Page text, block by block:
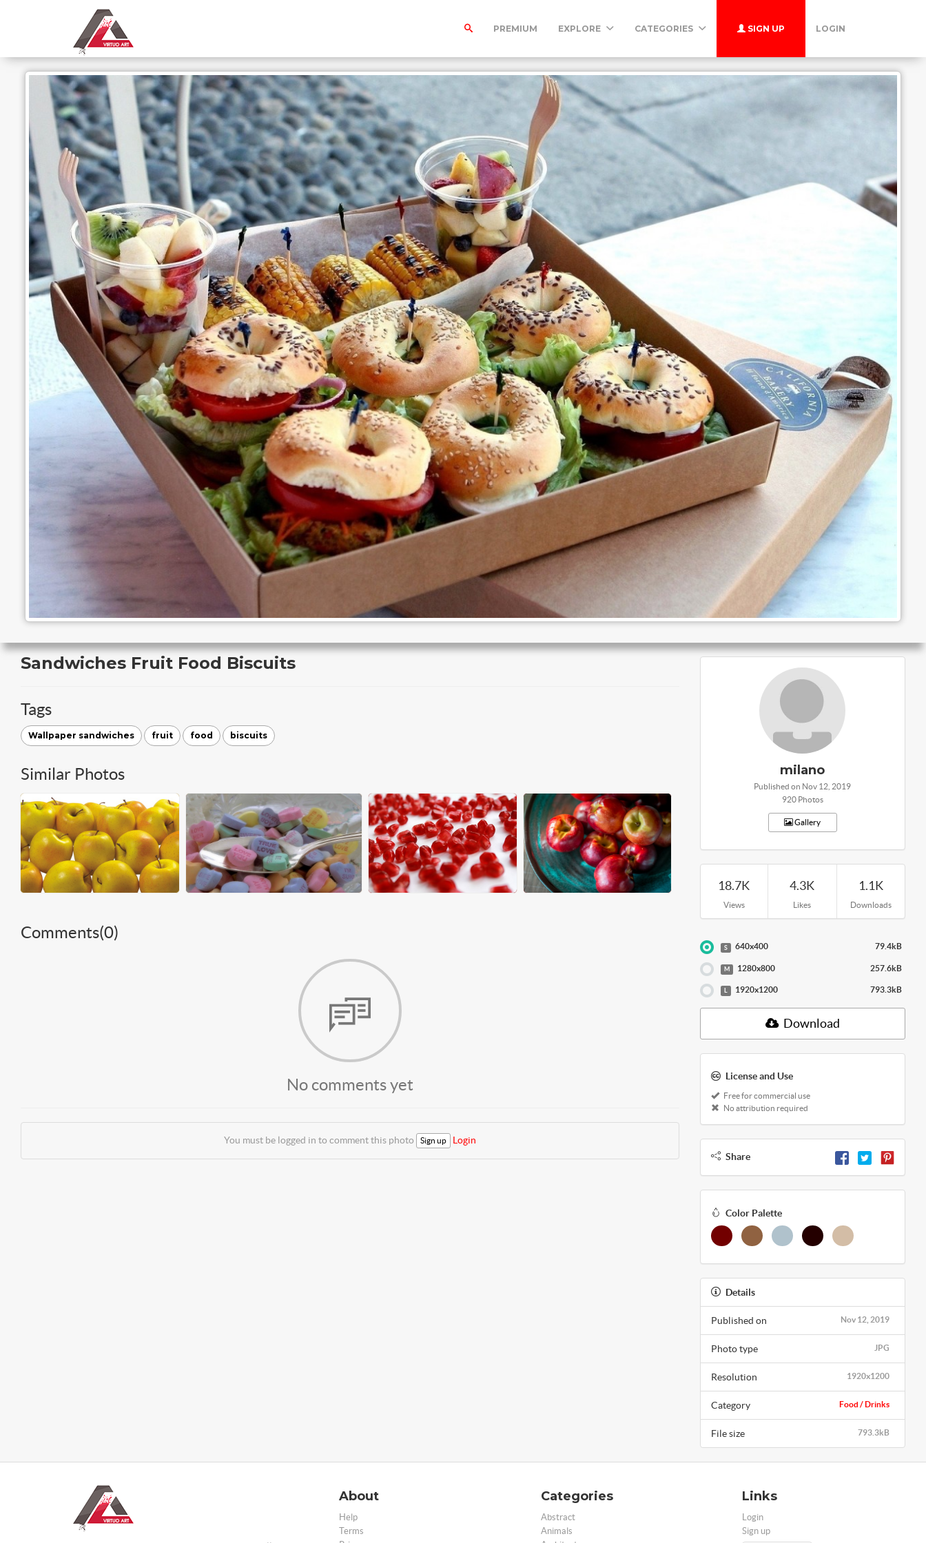
PREMIUM EXPLORE CATEGORIES SIGN UP LOGIN
Sandwiches Fruit Food Biscuits
Tags
Wallpaper sandwiches fruit food biscuits
Similar Photos
Comments(0)
No comments yet
You must be logged in to comment this photo Sign up Login
milano
Published on Nov 12, 2019
920 Photos
Gallery
18.7K
Views
4.3K
Likes
1.1K
Downloads
S 640x400 79.4kB
M 1280x800 257.6kB
L 1920x1200 793.3kB
Download
License and Use
Free for commercial use
No attribution required
Share
Color Palette
Details
Nov 12, 2019
Published on
JPG
Photo type
1920x1200
Resolution
Food / Drinks
Category
793.3kB
File size
About
Help
Terms
Categories
Abstract
Animals
Links
Login
Sign up